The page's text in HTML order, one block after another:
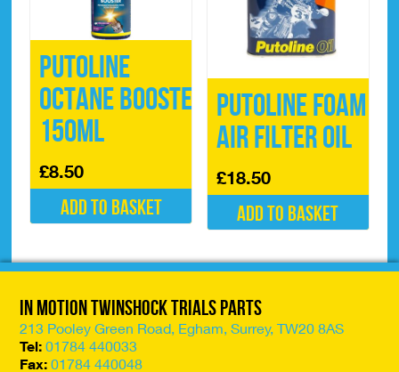
Putoline
Octane Booster
150ml
£8.50
Add to basket
Putoline Foam
Air FIlter Oil
£18.50
Add to basket
In Motion Twinshock Trials Parts
213 Pooley Green Road, Egham, Surrey, TW20 8AS
Tel: 01784 440033
Fax: 01784 440048